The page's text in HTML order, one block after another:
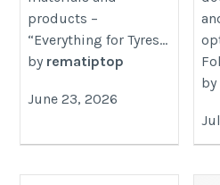
products –
“Everything for Tyres...
by rematiptop
June 23, 2026
by